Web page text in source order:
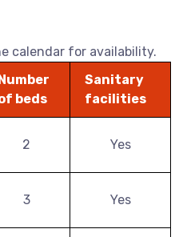
calendar for availability.
beds
Sanitary
facilities
2 Yes
3 Yes